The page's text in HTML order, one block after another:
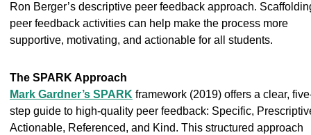
Ron Berger’s descriptive peer feedback approach.
peer feedback activities can help make the process more
supportive, motivating, and actionable for all students.
The SPARK Approach
Mark Gardner’s SPARK framework (2019) offers a clear,
step guide to high-quality peer feedback: Specific,
Actionable, Referenced, and Kind. This structured approach